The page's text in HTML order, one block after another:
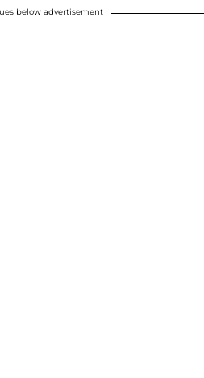
below advertisement